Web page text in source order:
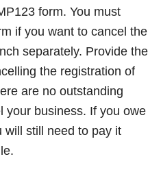
form. You must
if you want to cancel the
separately. Provide the
the registration of
are no outstanding
your business. If you owe
will still need to pay it